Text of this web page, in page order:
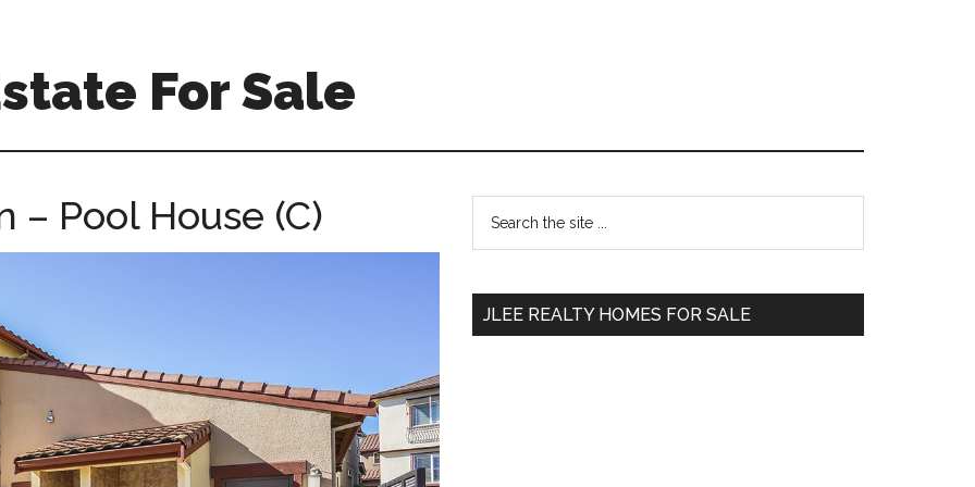
For Sale
– Pool House (C)
Primary
Sidebar
...
JLEE REALTY HOMES FOR SALE